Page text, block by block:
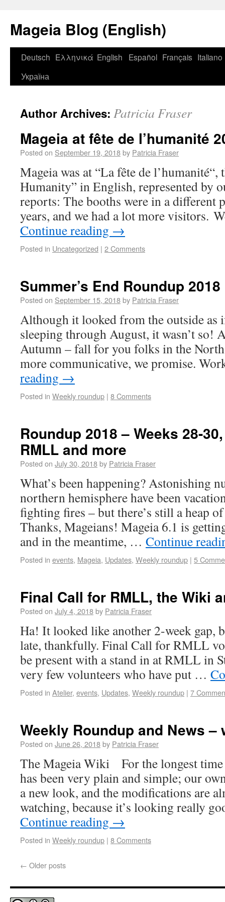
Mageia Blog (English)
Deutsch Ελληνικά English Español Français Italiano
Україна
Author Archives: Patricia Fraser
Mageia at fête de l’humanité
Posted on September 19, 2018by Patricia Fraser
Mageia was at “La fête de l’humanité“,
Humanity” in English, represented by
reports: The booths were in a different
years, and we had a lot more visitors.
Continue reading →
Posted in Uncategorized | 2 Comments
Summer’s End Roundup 2018
Posted on September 15, 2018by Patricia Fraser
Although it looked from the outside as
sleeping through August, it wasn’t so!
Autumn – fall for you folks in the
more communicative, we promise.
reading →
Posted in Weekly roundup | 8 Comments
Roundup 2018 – Weeks 28-
RMLL and more
Posted on July 30, 2018by Patricia Fraser
What’s been happening? Astonishing
northern hemisphere have been
fighting fires – but there’s still a heap
Thanks, Mageians! Mageia 6.1 is
and in the meantime, … Continue
Posted in events, Mageia, Updates, Weekly roundup | 5
Final Call for RMLL, the Wiki
Posted on July 4, 2018by Patricia Fraser
Ha! It looked like another 2-week gap,
late, thankfully. Final Call for RMLL
be present with a stand in at RMLL in
very few volunteers who have put …
Posted in Atelier, events, Updates, Weekly roundup | 7
Weekly Roundup and News –
Posted on June 26, 2018by Patricia Fraser
The Mageia Wiki For the longest
has been very plain and simple; our
a new look, and the modifications are
watching, because it’s looking really
Continue reading →
Posted in Weekly roundup | 8 Comments
← Older posts